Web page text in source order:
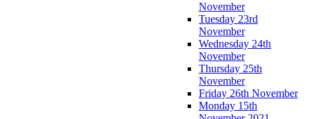
November
Tuesday 23rd
November
Wednesday 24th
November
Thursday 25th
November
Friday 26th November
Monday 15th